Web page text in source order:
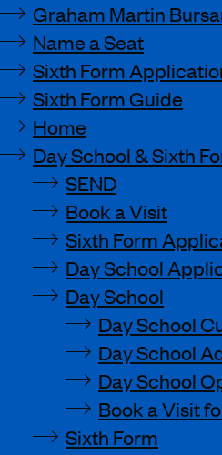
Graham Martin
Name a Seat
Sixth Form
Sixth Form Guide
Home
Day School & Sixth
SEND
Book a Visit
Sixth Form
Day School
Day School
Day School
Day School
Day School
Book a Visit
Sixth Form